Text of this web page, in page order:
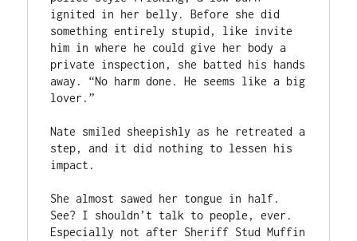
ignited in her belly. Before she did
something entirely stupid, like invite
him in where he could give her body a
private inspection, she batted his hands
away. “No harm done. He seems like a big
lover.”
Nate smiled sheepishly as he retreated a
step, and it did nothing to lessen his
impact.
She almost sawed her tongue in half.
See? I shouldn’t talk to people, ever.
Especially not after Sheriff Stud Muffin